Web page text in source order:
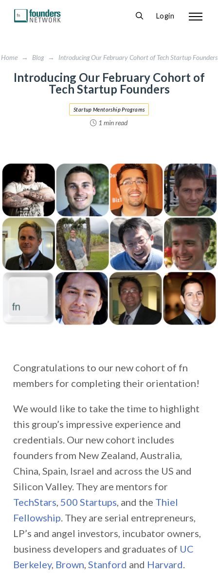
Login
Home → Blog → Introducing Our February Cohort of Tech Startup Founders
Introducing Our February Cohort of
Tech Startup Founders
1 min read
Startup Mentorship Programs
Congratulations to our new cohort of fn
members for completing their orientation!
We would like to take the time to highlight
this group’s impressive experience and
credentials. Our new cohort includes
founders from New Zealand, Australia,
China, Spain, Israel and across the US and
Silicon Valley. They are mentors for
TechStars, 500 Startups, and the Thiel
Fellowship. They are serial entrepreneurs,
LP’s and angel investors, incubator owners,
business developers and graduates of UC
Berkeley, Brown, Stanford and Harvard.